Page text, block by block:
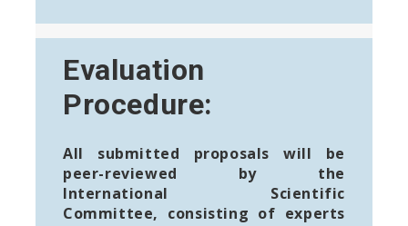
Evaluation
Procedure:
All submitted proposals will be
peer-reviewed by the
International Scientific
Committee, consisting of experts